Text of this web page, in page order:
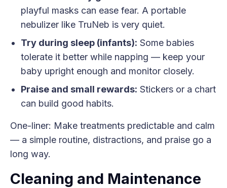
playful masks can ease fear. A portable
nebulizer like TruNeb is very quiet.
Try during sleep (infants): Some babies
tolerate it better while napping — keep your
baby upright enough and monitor closely.
Praise and small rewards: Stickers or a chart
can build good habits.
One-liner: Make treatments predictable and calm
— a simple routine, distractions, and praise go a
long way.
Cleaning and Maintenance